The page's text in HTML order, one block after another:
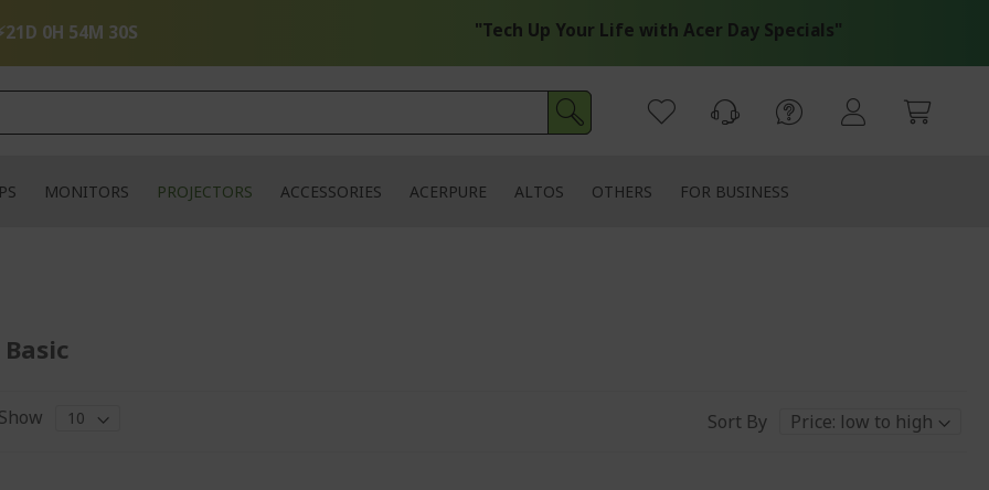
21D 0H 54M 30S "Tech Up Your Life with Acer Day Specials"
MONITORS PROJECTORS ACCESSORIES ACERPURE ALTOS OTHERS FOR BUSINESS
Show Sort By